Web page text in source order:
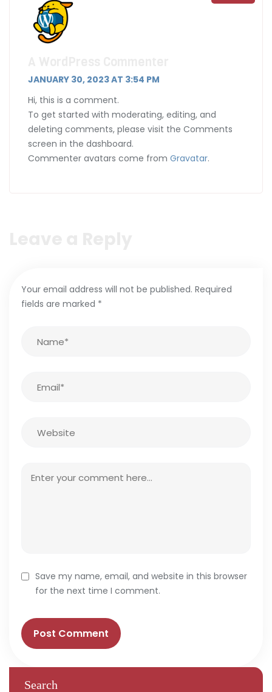
JANUARY 30, 2023 AT 3:54 PM
Hi, this is a comment.
To get started with moderating, editing, and
deleting comments, please visit the Comments
screen in the dashboard.
Commenter avatars come from Gravatar.
Your email address will not be published. Required
fields are marked *
Save my name, email, and website in this browser
for the next time I comment.
Search